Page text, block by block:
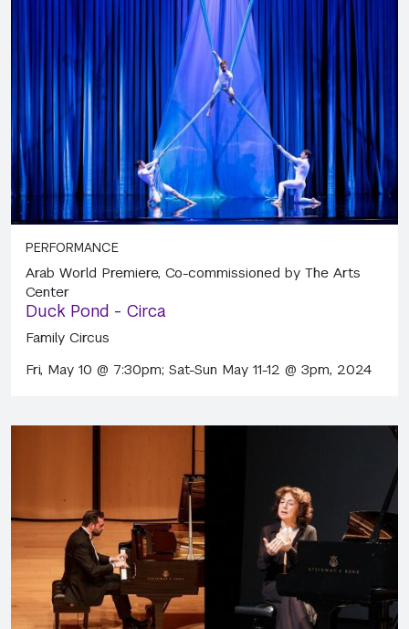
PERFORMANCE
Arab World Premiere, Co-commissioned by The Arts
Center
Duck Pond - Circa
Family Circus
Fri, May 10 @ 7:30pm; Sat-Sun May 11-12 @ 3pm, 2024